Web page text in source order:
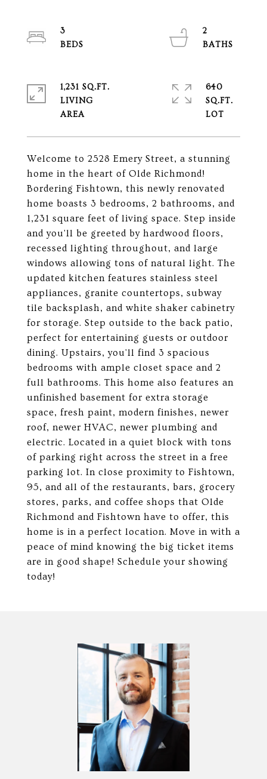
Welcome to 2528 Emery Street, a stunning
home in the heart of Olde Richmond!
Bordering Fishtown, this newly renovated
home boasts 3 bedrooms, 2 bathrooms, and
1,231 square feet of living space. Step inside
and you'll be greeted by hardwood floors,
recessed lighting throughout, and large
windows allowing tons of natural light. The
updated kitchen features stainless steel
appliances, granite countertops, subway
tile backsplash, and white shaker cabinetry
for storage. Step outside to the back patio,
perfect for entertaining guests or outdoor
dining. Upstairs, you'll find 3 spacious
bedrooms with ample closet space and 2
full bathrooms. This home also features an
unfinished basement for extra storage
space, fresh paint, modern finishes, newer
roof, newer HVAC, newer plumbing and
electric. Located in a quiet block with tons
of parking right across the street in a free
parking lot. In close proximity to Fishtown,
95, and all of the restaurants, bars, grocery
stores, parks, and coffee shops that Olde
Richmond and Fishtown have to offer, this
home is in a perfect location. Move in with a
peace of mind knowing the big ticket items
are in good shape! Schedule your showing
today!
3
2
1,231 SQ.FT.
LIVING
640
SQ.FT.